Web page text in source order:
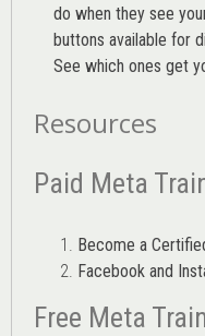
do when they see
buttons available for
See which ones get
Resources
Paid Meta
Become a
Facebook and
Free Meta